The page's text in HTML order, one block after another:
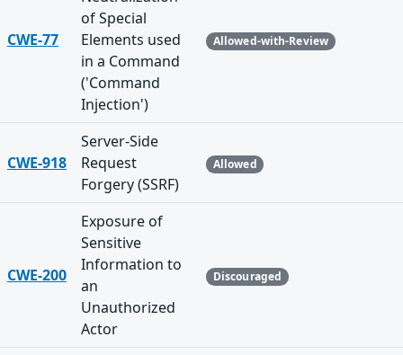
CWE-77
of Special
Elements used
in a Command
('Command
Injection')
Allowed-with-Review
CWE-918
Server-Side
Request
Forgery (SSRF)
Allowed
CWE-200
Exposure of
Sensitive
Information to
an
Unauthorized
Actor
Discouraged